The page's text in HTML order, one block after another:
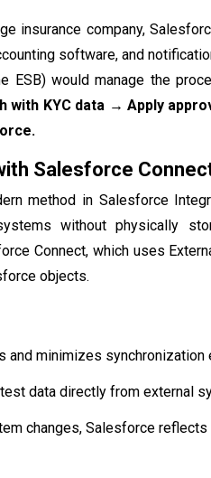
insurance company,
software, and
ESB) would manage the
with KYC data → Apply
Salesforce
method in Salesforce
without physically
Connect, which uses
objects.
and minimizes synchronization
data directly from external
changes, Salesforce